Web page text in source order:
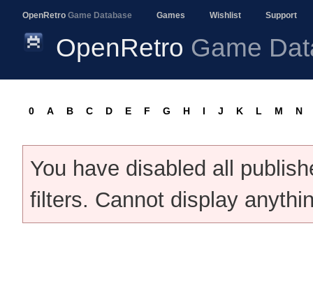
OpenRetro Game Database Games Wishlist Support
OpenRetro Game
0 A B C D E F G H I J K L M N
You have disabled all
filters. Cannot display